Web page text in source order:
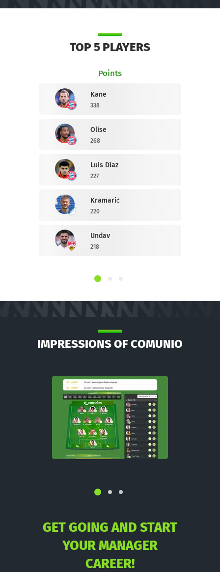
TOP 5 PLAYERS
Points
Kane
338
Olise
268
Luis Díaz
227
Kramarić
220
Undav
218
IMPRESSIONS OF COMUNIO
GET GOING AND START
YOUR MANAGER
CAREER!